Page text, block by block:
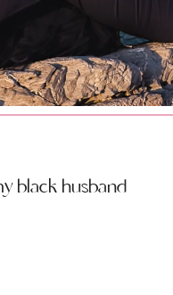
black husband